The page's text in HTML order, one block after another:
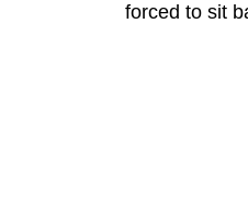
forced to sit